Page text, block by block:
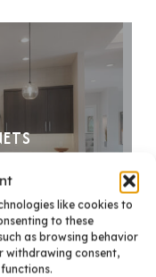
like cookies to
to these
as browsing behavior
withdrawing consent,